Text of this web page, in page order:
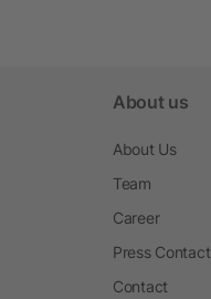
About us
About Us
Team
Career
Press Contact
Contact